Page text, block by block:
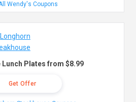
Wendy's Coupons
Lunch Plates from $8.99
Get Offer